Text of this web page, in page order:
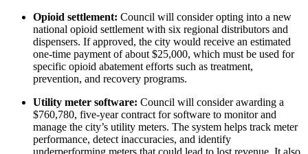
Opioid settlement: Council will consider opting into a new
national opioid settlement with six regional distributors and
dispensers. If approved, the city would receive an estimated
one-time payment of about $25,000, which must be used for
specific opioid abatement efforts such as treatment,
prevention, and recovery programs.
Utility meter software: Council will consider awarding a
$760,780, five-year contract for software to monitor and
manage the city’s utility meters. The system helps track meter
performance, detect inaccuracies, and identify
underperforming meters that could lead to lost revenue. It also